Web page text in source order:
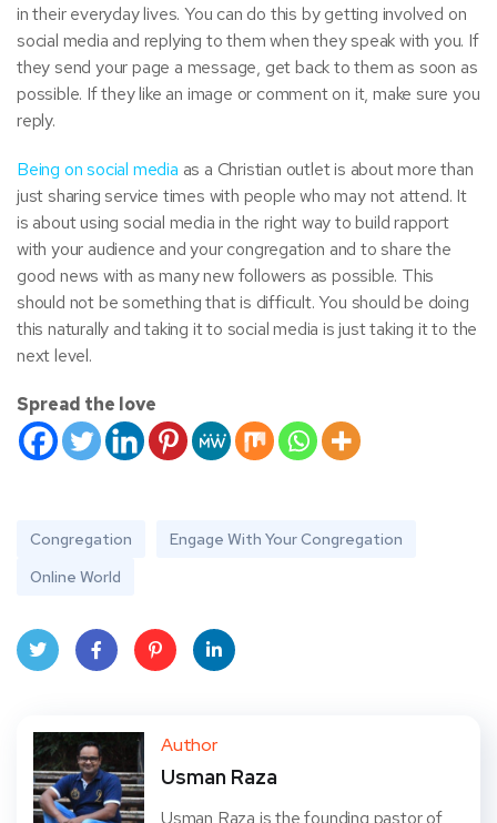
in their everyday lives. You can do this by getting involved on
social media and replying to them when they speak with you. If
they send your page a message, get back to them as soon as
possible. If they like an image or comment on it, make sure you
reply.
Being on social media as a Christian outlet is about more than
just sharing service times with people who may not attend. It
is about using social media in the right way to build rapport
with your audience and your congregation and to share the
good news with as many new followers as possible. This
should not be something that is difficult. You should be doing
this naturally and taking it to social media is just taking it to the
next level.
Spread the love
Congregation
Engage With Your Congregation
Online World
ter
book
eres
dIn
Author
Usman Raza
Usman Raza is the founding pastor of